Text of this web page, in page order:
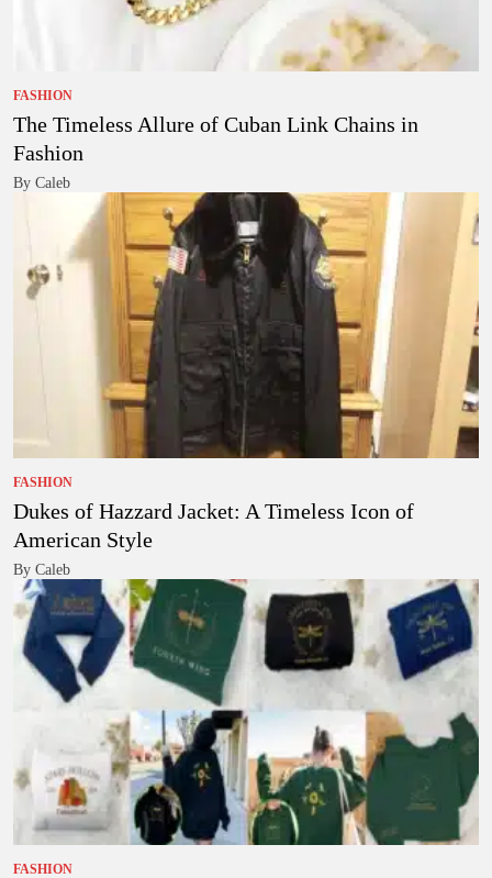
FASHION
The Timeless Allure of Cuban Link Chains in
Fashion
By Caleb
FASHION
Dukes of Hazzard Jacket: A Timeless Icon of
American Style
By Caleb
FASHION